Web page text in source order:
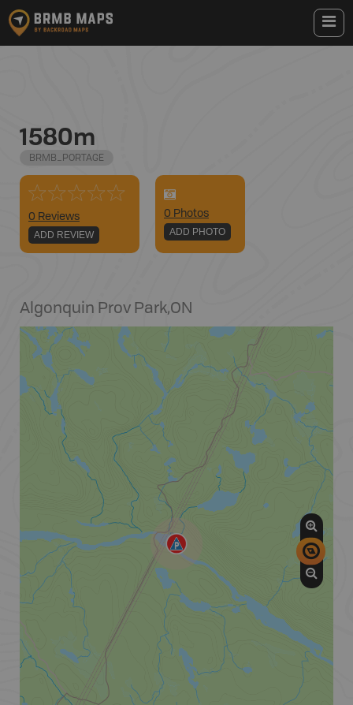
1580m
BRMB_PORTAGE
0 Reviews
ADD REVIEW
0 Photos
ADD PHOTO
Algonquin Prov Park,ON